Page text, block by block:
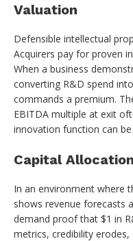
Valuation
Defensible intellectual
Acquirers pay for proven
When a business
converting R&D spend
commands a premium.
EBITDA multiple at exit
innovation function can
Capital Allocation
In an environment where
shows revenue forecasts
demand proof that $1 in
metrics, credibility